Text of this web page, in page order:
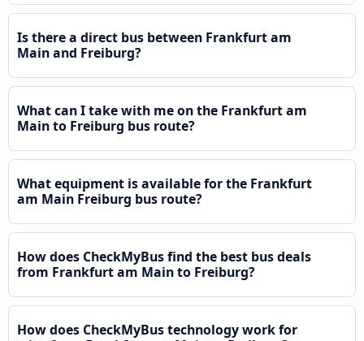
Is there a direct bus between Frankfurt am
Main and Freiburg?
What can I take with me on the Frankfurt am
Main to Freiburg bus route?
What equipment is available for the Frankfurt
am Main Freiburg bus route?
How does CheckMyBus find the best bus deals
from Frankfurt am Main to Freiburg?
How does CheckMyBus technology work for